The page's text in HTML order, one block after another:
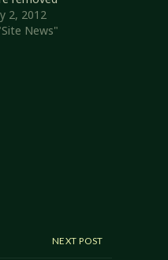
blog posts.
If you were
2, 2012
News"
NEXT POST